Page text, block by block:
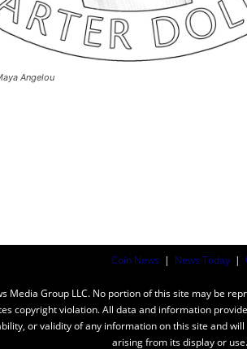
Angelou
Coin News | News Today |
Media Group LLC. No portion of this site may be
copyright violation. All data and information
or validity of any information on this site and
arising from its display or